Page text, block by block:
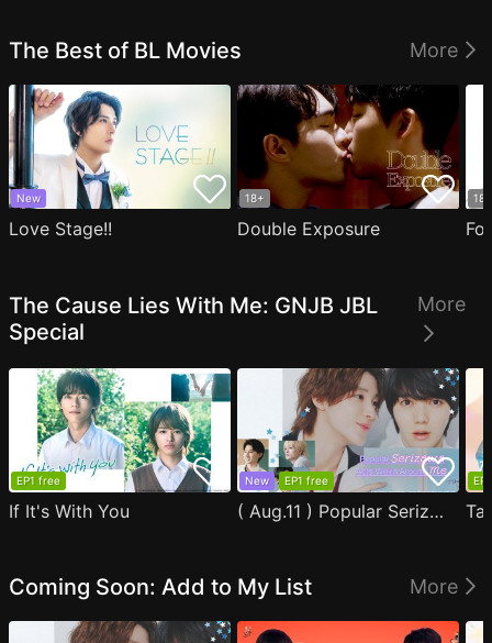
The Best of BL Movies More
New
Love Stage!!
18+
Double Exposure
The Cause Lies With Me: GNJB JBL
Special
More
EP1 free
If It's With You
New EP1 free
( Aug.11 ) Popular Serizawa Acts Weird Around Me
Coming Soon: Add to My List More